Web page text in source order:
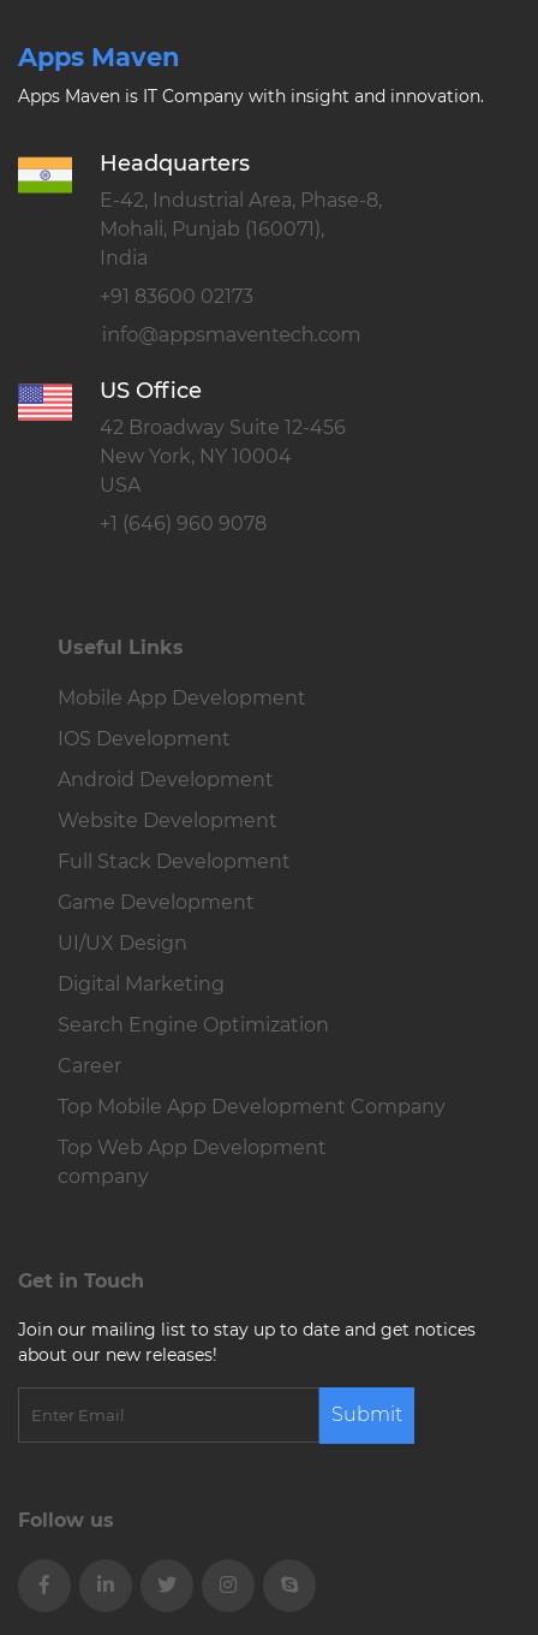
Apps Maven
Apps Maven is IT Company with insight and innovation.
Headquarters
E-42, Industrial Area, Phase-8,
Mohali, Punjab (160071),
India
+91 83600 02173
US Office
42 Broadway Suite 12-456
New York, NY 10004
USA
+1 (646) 960 9078
Useful Links
Mobile App Development
IOS Development
Android Development
Website Development
Full Stack Development
Game Development
UI/UX Design
Digital Marketing
Search Engine Optimization
Career
Top Mobile App Development Company
Top Web App Development
company
Get in Touch
Join our mailing list to stay up to date and get notices
about our new releases!
Submit
Follow us